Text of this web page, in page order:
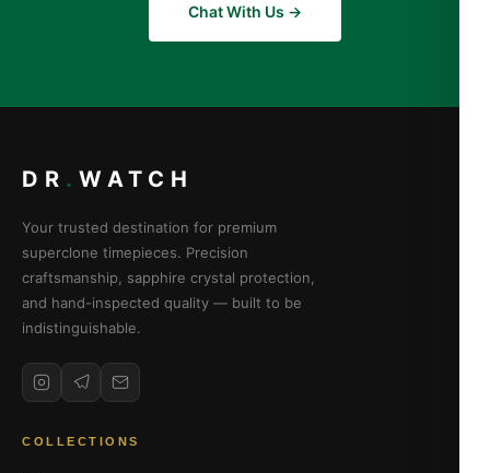
Chat With Us →
DR . WATCH
Your trusted destination for premium
superclone timepieces. Precision
craftsmanship, sapphire crystal protection,
and hand-inspected quality — built to be
indistinguishable.
COLLECTIONS